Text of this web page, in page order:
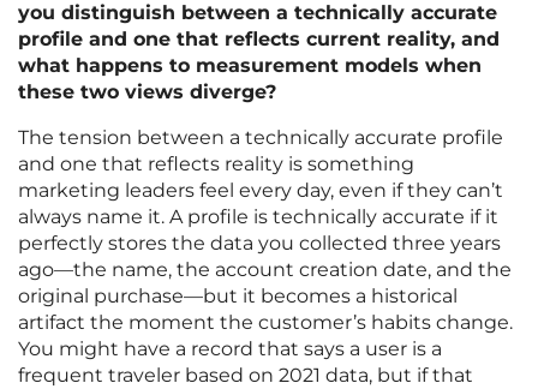
you distinguish between a technically accurate
profile and one that reflects current reality, and
what happens to measurement models when
these two views diverge?
The tension between a technically accurate profile
and one that reflects reality is something
marketing leaders feel every day, even if they can’t
always name it. A profile is technically accurate if it
perfectly stores the data you collected three years
ago—the name, the account creation date, and the
original purchase—but it becomes a historical
artifact the moment the customer’s habits change.
You might have a record that says a user is a
frequent traveler based on 2021 data, but if that